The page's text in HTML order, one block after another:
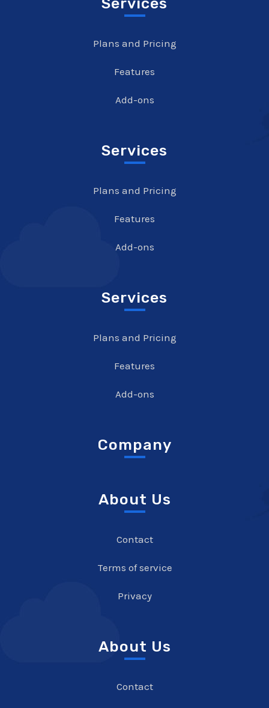
Services
Plans and Pricing
Features
Add-ons
Services
Plans and Pricing
Features
Add-ons
Services
Plans and Pricing
Features
Add-ons
Company
About Us
Contact
Terms of service
Privacy
About Us
Contact